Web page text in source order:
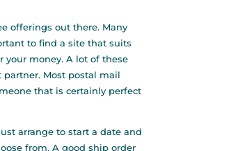
offerings out there. Many
to find a site that suits
your money. A lot of these
Most postal mail
that is certainly perfect
arrange to start a date and
from. A good ship order